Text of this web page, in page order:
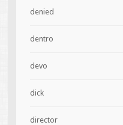
denied
dentro
devo
dick
director